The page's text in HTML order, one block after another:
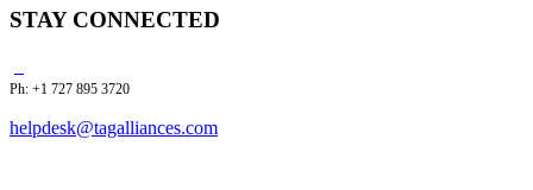
STAY CONNECTED
Ph: +1 727 895 3720
helpdesk@tagalliances.com